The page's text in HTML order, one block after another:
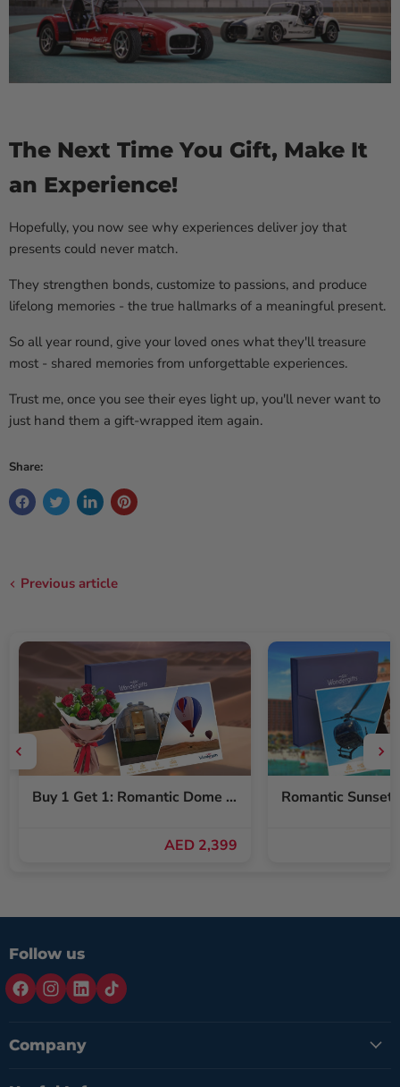
The Next Time You Gift, Make It
an Experience!
Hopefully, you now see why experiences deliver joy that
presents could never match.
They strengthen bonds, customize to passions, and produce
lifelong memories - the true hallmarks of a meaningful present.
So all year round, give your loved ones what they'll treasure
most - shared memories from unforgettable experiences.
Trust me, once you see their eyes light up, you'll never want to
just hand them a gift-wrapped item again.
Share:
Previous article
Buy 1 Get 1: Romantic Dome Stay & Balloon Ride for Two + Free Red Roses Bouquet
AED 2,399
Follow us
Company